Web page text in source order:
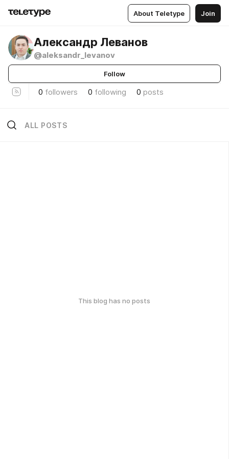
About Teletype Join
Александр Леванов
@aleksandr_levanov
Follow
0 followers 0 following 0 posts
ALL POSTS
This blog has no posts